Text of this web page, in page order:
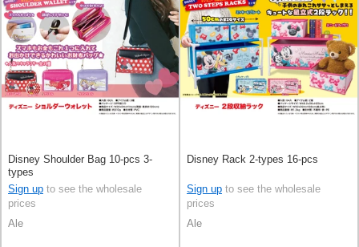
Disney Shoulder Bag 10-pcs 3-
types
Sign up to see the wholesale
prices
Ale
Disney Rack 2-types 16-pcs
Sign up to see the wholesale
prices
Ale